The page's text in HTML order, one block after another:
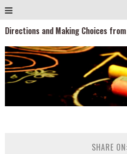
Directions and Making Choices
SHARE ON: